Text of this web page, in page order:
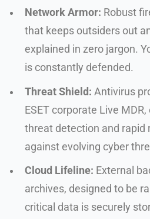
Network Armor: Robust
that keeps outsiders out
explained in zero jargon.
is constantly defended.
Threat Shield: Antivirus
ESET corporate Live
threat detection and rapid
against evolving cyber
Cloud Lifeline: External
archives, designed to be
critical data is securely